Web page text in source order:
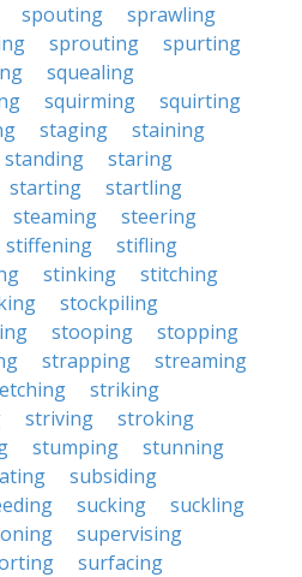
spouting
sprawling
sprouting
spurting
squealing
squirming
squirting
staging
staining
standing
staring
starting
startling
steaming
steering
stiffening
stifling
stinking
stitching
stockpiling
stooping
stopping
strapping
streaming
striking
striving
stroking
stumping
stunning
subsiding
sucking
suckling
supervising
surfacing